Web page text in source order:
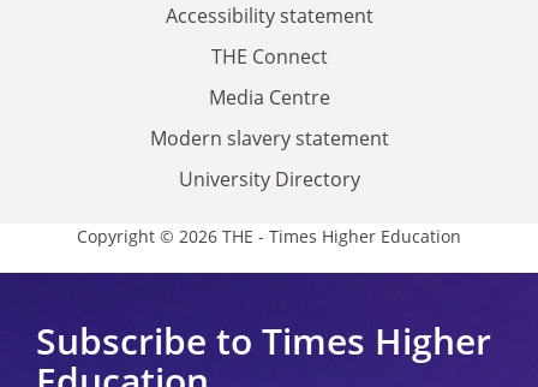
Accessibility statement
THE Connect
Media Centre
Modern slavery statement
University Directory
Copyright © 2026 THE - Times Higher Education
Subscribe to Times Higher